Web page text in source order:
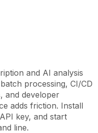
and AI analysis
processing, CI/CD
and developer
adds friction. Install
key, and start
line.